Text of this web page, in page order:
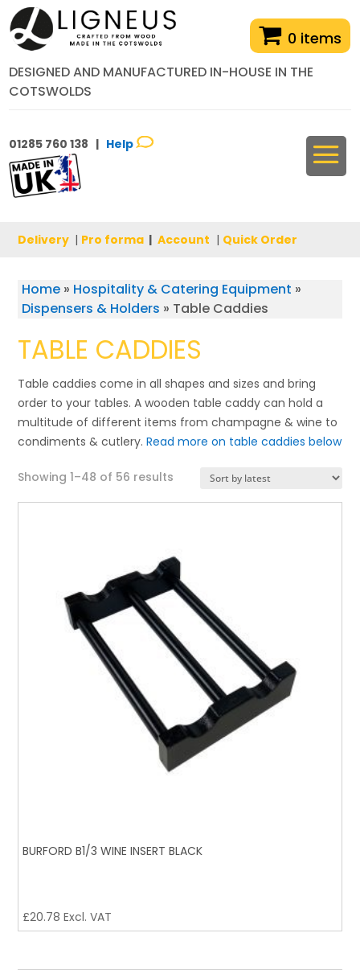
0 items
DESIGNED AND MANUFACTURED IN-HOUSE IN THE
COTSWOLDS
01285 760 138 | Help
Delivery | Pro forma | Account | Quick Order
Home» Hospitality & Catering Equipment »
Dispensers & Holders » Table Caddies
TABLE CADDIES
Table caddies come in all shapes and sizes and bring
order to your tables. A wooden table caddy can hold a
multitude of different items from champagne & wine to
condiments & cutlery. Read more on table caddies below
Showing 1–48 of 56 resultsSorted
BURFORD B1/3 WINE INSERT BLACK
£20.78 Excl. VAT